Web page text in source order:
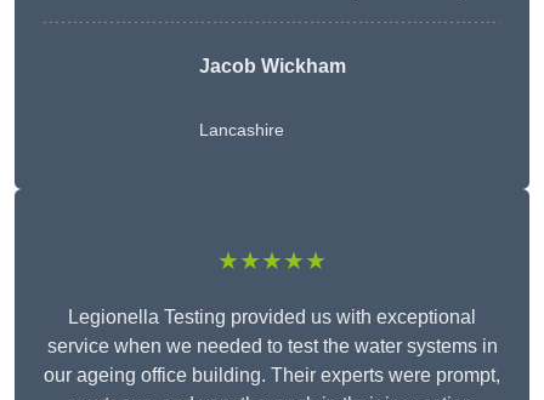
Jacob Wickham
Lancashire
★★★★★
Legionella Testing provided us with exceptional
service when we needed to test the water systems in
our ageing office building. Their experts were prompt,